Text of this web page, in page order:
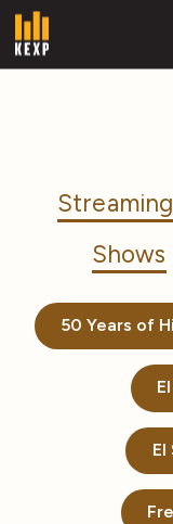
Shows
50 Years of
El